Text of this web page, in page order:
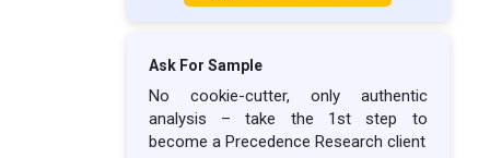
Ask For Sample
No cookie-cutter, only authentic
analysis – take the 1st step to
become a Precedence Research client